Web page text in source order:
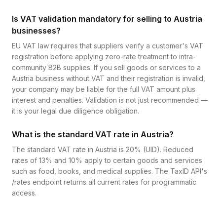
Is VAT validation mandatory for selling to Austria
businesses?
EU VAT law requires that suppliers verify a customer's VAT
registration before applying zero-rate treatment to intra-
community B2B supplies. If you sell goods or services to a
Austria business without VAT and their registration is invalid,
your company may be liable for the full VAT amount plus
interest and penalties. Validation is not just recommended —
it is your legal due diligence obligation.
What is the standard VAT rate in Austria?
The standard VAT rate in Austria is 20% (UID). Reduced
rates of 13% and 10% apply to certain goods and services
such as food, books, and medical supplies. The TaxID API's
/rates endpoint returns all current rates for programmatic
access.